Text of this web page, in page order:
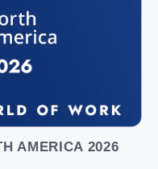
AMERICA 2026